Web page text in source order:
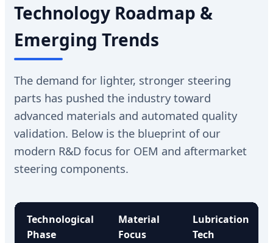
Technology Roadmap &
Emerging Trends
The demand for lighter, stronger steering
parts has pushed the industry toward
advanced materials and automated quality
validation. Below is the blueprint of our
modern R&D focus for OEM and aftermarket
steering components.
Technological
Phase
Material
Focus
Lubrication
Tech